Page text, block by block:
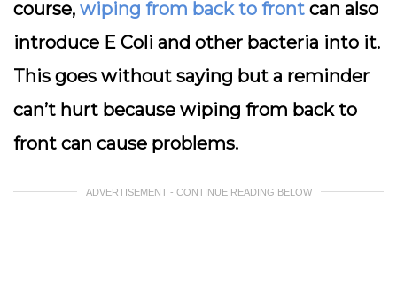
course, wiping from back to front can also
introduce E Coli and other bacteria into it.
This goes without saying but a reminder
can’t hurt because wiping from back to
front can cause problems.
ADVERTISEMENT - CONTINUE READING BELOW